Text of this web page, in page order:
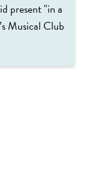
present "in a
Musical Club